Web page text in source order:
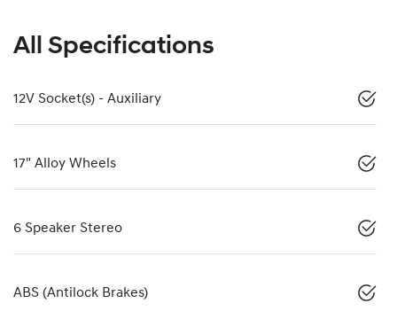
All Specifications
12V Socket(s) - Auxiliary
17" Alloy Wheels
6 Speaker Stereo
ABS (Antilock Brakes)